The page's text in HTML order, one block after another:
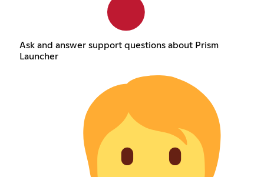
Ask and answer support questions about Prism
Launcher